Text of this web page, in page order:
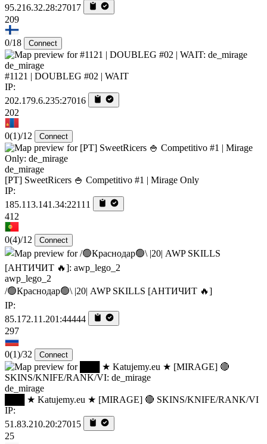
95.216.32.28:27017
209
0/18 Connect
de_mirage
#1121 | DOUBLEG #02 | WAIT
IP:
202.179.6.235:27016
202
0(1)/12 Connect
de_mirage
[PT] SweetRicers 🍚 Competitivo #1 | Mirage Only
IP:
185.113.141.34:22111
412
0(4)/12 Connect
awp_lego_2
/🟢Краснодар🟢\ |20| AWP SKILLS [AHTИЧИT 🔥]
IP:
85.172.11.201:44444
297
0(1)/32 Connect
de_mirage
███ ★ Katujemy.eu ★ [MIRAGE] 🔴 SKINS/KNIFE/RANK/VI
IP:
51.83.210.20:27015
25